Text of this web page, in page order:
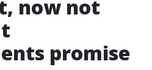
now not
promise